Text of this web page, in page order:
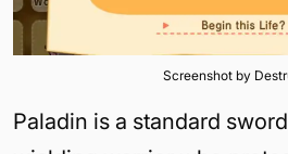
Screenshot by
Paladin is a standard